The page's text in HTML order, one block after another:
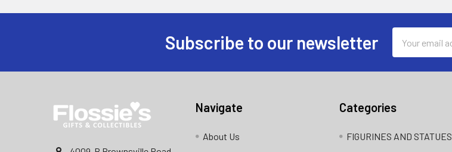
Subscribe to our newsletter
Address
Navigate
About Us
Categories
FIGURINES AND STATUES